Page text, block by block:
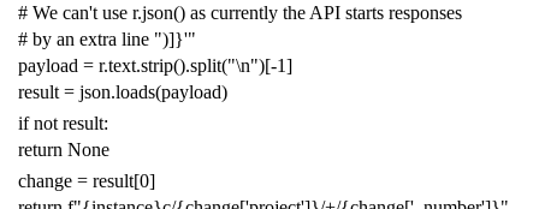
# We can't use r.json() as currently the API starts responses
# by an extra line ")]}'"
payload = r.text.strip().split("\n")[-1]
result = json.loads(payload)
if not result:
return None
change = result[0]